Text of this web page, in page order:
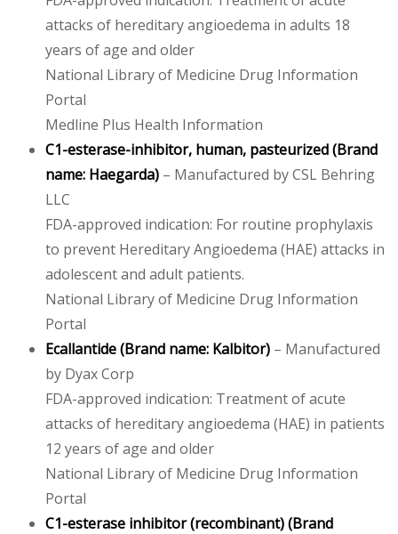
attacks of hereditary angioedema in adults 18
years of age and older
National Library of Medicine Drug Information
Portal
Medline Plus Health Information
C1-esterase-inhibitor, human, pasteurized(Brand
name: Haegarda) – Manufactured by CSL Behring
LLC
FDA-approved indication: For routine prophylaxis
to prevent Hereditary Angioedema (HAE) attacks in
adolescent and adult patients.
National Library of Medicine Drug Information
Portal
Ecallantide(Brand name: Kalbitor) – Manufactured
by Dyax Corp
FDA-approved indication: Treatment of acute
attacks of hereditary angioedema (HAE) in patients
12 years of age and older
National Library of Medicine Drug Information
Portal
C1-esterase inhibitor (recombinant)(Brand